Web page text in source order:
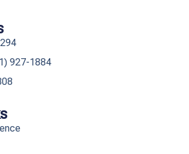
927-1884